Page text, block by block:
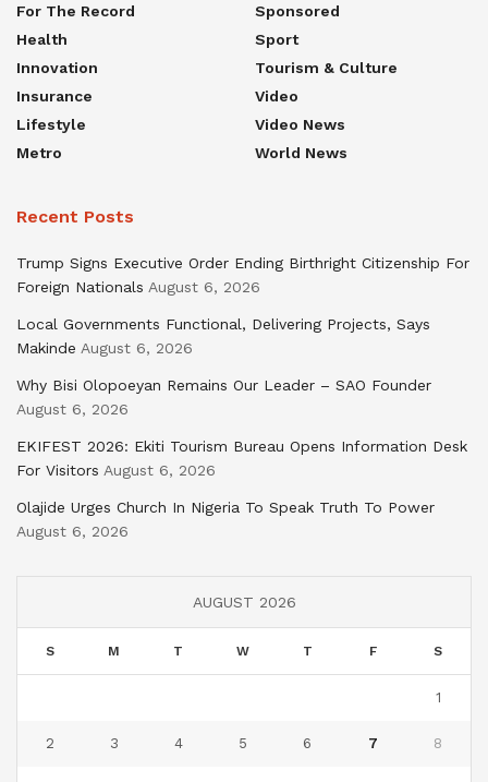
For The Record
Health
Innovation
Insurance
Lifestyle
Metro
Sponsored
Sport
Tourism & Culture
Video
Video News
World News
Recent Posts
Trump Signs Executive Order Ending Birthright Citizenship For
Foreign Nationals August 6, 2026
Local Governments Functional, Delivering Projects, Says
Makinde August 6, 2026
Why Bisi Olopoeyan Remains Our Leader – SAO Founder
August 6, 2026
EKIFEST 2026: Ekiti Tourism Bureau Opens Information Desk
For Visitors August 6, 2026
Olajide Urges Church In Nigeria To Speak Truth To Power
August 6, 2026
AUGUST 2026
S M T W T F S
1
2 3 4 5 6 7 8